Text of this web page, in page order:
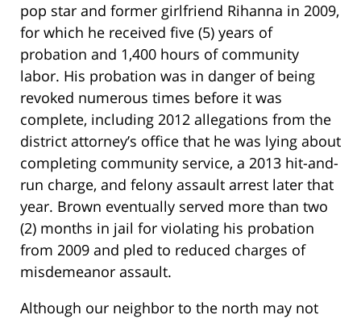
pop star and former girlfriend Rihanna in 2009,
for which he received five (5) years of
probation and 1,400 hours of community
labor. His probation was in danger of being
revoked numerous times before it was
complete, including 2012 allegations from the
district attorney’s office that he was lying about
completing community service, a 2013 hit-and-
run charge, and felony assault arrest later that
year. Brown eventually served more than two
(2) months in jail for violating his probation
from 2009 and pled to reduced charges of
misdemeanor assault.
Although our neighbor to the north may not